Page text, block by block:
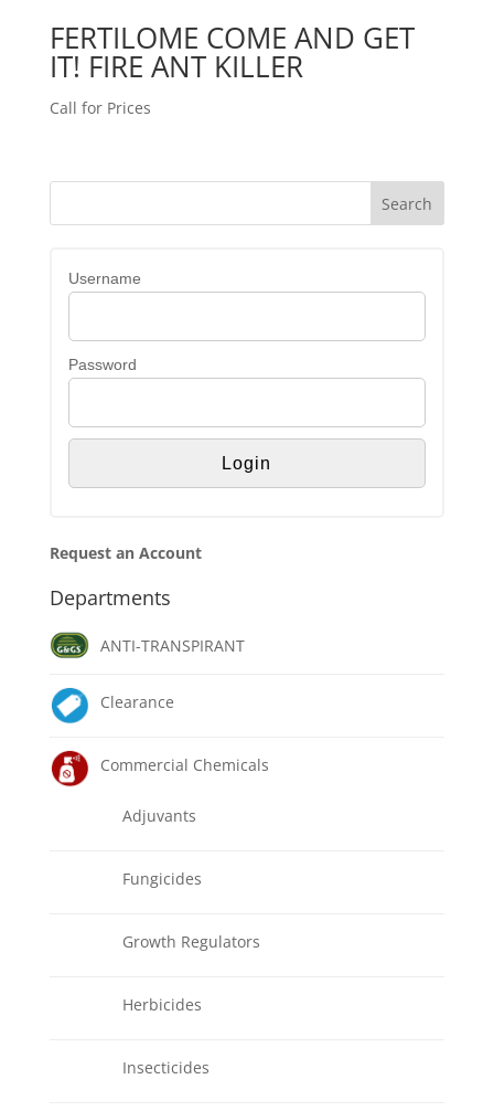
FERTILOME COME AND GET
IT! FIRE ANT KILLER
Call for Prices
Username
Password
Request an Account
Departments
ANTI-TRANSPIRANT
Clearance
Commercial Chemicals
Adjuvants
Fungicides
Growth Regulators
Herbicides
Insecticides